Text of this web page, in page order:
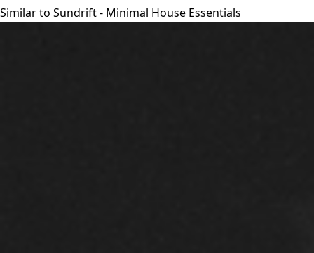
Similar to Sundrift - Minimal House Essentials